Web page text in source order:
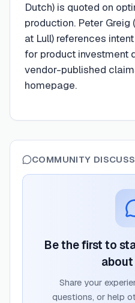
Dutch) is quoted on
production. Peter
at Lull) references
for product investment
vendor-published
homepage.
COMMUNITY
Be the first to
about
Share your
questions, or help